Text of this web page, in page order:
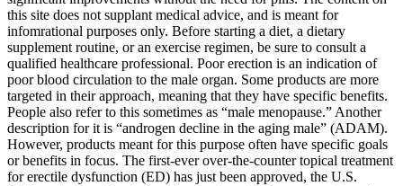
this site does not supplant medical advice, and is meant for
infomrational purposes only. Before starting a diet, a dietary
supplement routine, or an exercise regimen, be sure to consult a
qualified healthcare professional. Poor erection is an indication of
poor blood circulation to the male organ. Some products are more
targeted in their approach, meaning that they have specific benefits.
People also refer to this sometimes as “male menopause.” Another
description for it is “androgen decline in the aging male” (ADAM).
However, products meant for this purpose often have specific goals
or benefits in focus. The first-ever over-the-counter topical treatment
for erectile dysfunction (ED) has just been approved, the U.S.